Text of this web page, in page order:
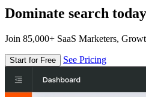
Dominate search
Join 85,000+ SaaS Marketers,
Start for Free See Pricing